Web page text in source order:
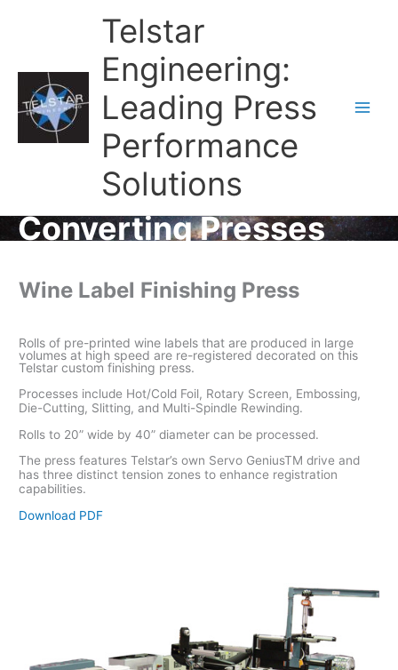
Telstar
Engineering:
Leading Press
Performance
Solutions
Converting Presses
Wine Label Finishing Press
Rolls of pre-printed wine labels that are produced in large
volumes at high speed are re-registered decorated on this
Telstar custom finishing press.
Processes include Hot/Cold Foil, Rotary Screen, Embossing,
Die-Cutting, Slitting, and Multi-Spindle Rewinding.
Rolls to 20” wide by 40” diameter can be processed.
The press features Telstar’s own Servo GeniusTM drive and
has three distinct tension zones to enhance registration
capabilities.
Download PDF